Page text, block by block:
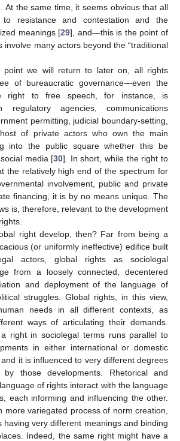
At the same time, it seems obvious that all
resistance and contestation and the
meanings [29], and—this is the point of
many actors beyond the “traditional
point we will return to later on, all rights
of bureaucratic governance—even the
right to free speech, for instance, is
regulatory agencies, communications
permitting, judicial boundary-setting,
of private actors who own the main
into the public square whether this be
media [30]. In short, while the right to
the relatively high end of the spectrum for
involvement, public and private
financing, it is by no means unique. The
is, therefore, relevant to the development
right develop, then? Far from being a
(or uniformly ineffective) edifice built
actors, global rights as sociolegal
from a loosely connected, decentered
and deployment of the language of
struggles. Global rights, in this view,
needs in all different contexts, as
ways of articulating their demands.
right in sociolegal terms runs parallel to
in either international or domestic
it is influenced to very different degrees
those developments. Rhetorical and
of rights interact with the language
each informing and influencing the other.
more variegated process of norm creation,
having very different meanings and binding
Indeed, the same right might have a